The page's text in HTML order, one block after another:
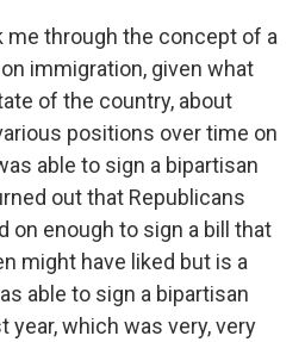
me through the concept of a
immigration, given what
of the country, about
positions over time on
able to sign a bipartisan
out that Republicans
on enough to sign a bill that
might have liked but is a
able to sign a bipartisan
year, which was very, very